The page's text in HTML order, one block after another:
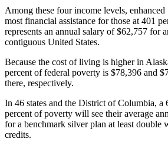
Among these four income levels,
most financial assistance for those at 401
represents an annual salary of $62,757 for
contiguous United States.
Because the cost of living is higher in
percent of federal poverty is $78,396 and
there, respectively.
In 46 states and the District of Columbia, a
percent of poverty will see their average
for a benchmark silver plan at least double
credits.